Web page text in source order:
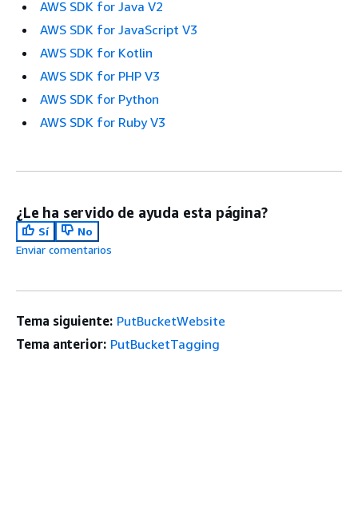
AWS SDK for Java V2
AWS SDK for JavaScript V3
AWS SDK for Kotlin
AWS SDK for PHP V3
AWS SDK for Python
AWS SDK for Ruby V3
¿Le ha servido de ayuda esta página?
Sí
No
Enviar comentarios
Tema siguiente: PutBucketWebsite
Tema anterior: PutBucketTagging